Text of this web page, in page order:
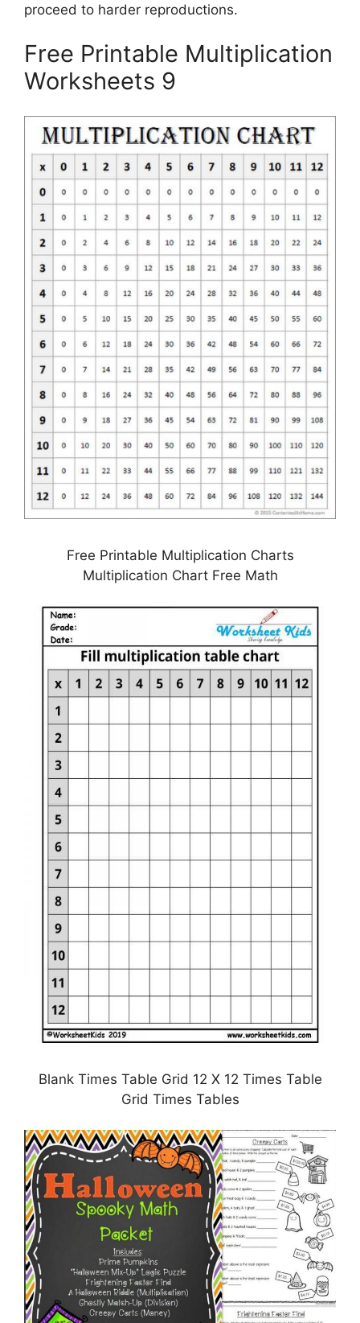
proceed to harder reproductions.
Free Printable Multiplication
Worksheets 9
Free Printable Multiplication Charts
Multiplication Chart Free Math
Blank Times Table Grid 12 X 12 Times Table
Grid Times Tables